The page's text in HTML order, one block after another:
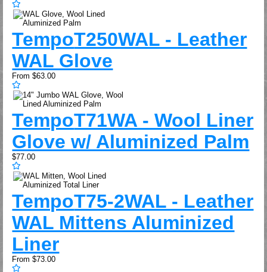
TempoT250WAL - Leather
WAL Glove
From $63.00
TempoT71WA - Wool Liner
Glove w/ Aluminized Palm
$77.00
TempoT75-2WAL - Leather
WAL Mittens Aluminized
Liner
From $73.00